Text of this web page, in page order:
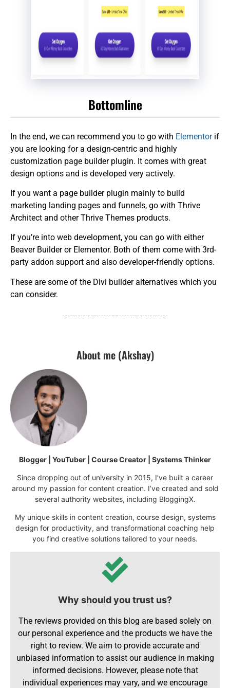
Bottomline
In the end, we can recommend you to go with Elementorif
you are looking for a design-centric and highly
customization page builder plugin. It comes with great
design options and is developed very actively.
If you want a page builder plugin mainly to build
marketing landing pages and funnels, go with Thrive
Architect and other Thrive Themes products.
If you’re into web development, you can go with either
Beaver Builder or Elementor. Both of them come with 3rd-
party addon support and also developer-friendly options.
These are some of the Divi builder alternatives which you
can consider.
About me (Akshay)
Blogger | YouTuber | Course Creator | Systems Thinker
Since dropping out of university in 2015, I’ve built a career
around my passion for content creation. I’ve created and sold
several authority websites, including BloggingX.
My unique skills in content creation, course design, systems
design for productivity, and transformational coaching help
you find creative solutions tailored to your needs.
Why should you trust us?
The reviews provided on this blog are based solely on
our personal experience and the products we have the
right to review. We aim to provide accurate and
unbiased information to assist our audience in making
informed decisions. However, please note that
individual experiences may vary, and we encourage